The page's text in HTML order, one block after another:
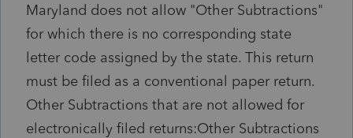
Maryland does not allow "Other Subtractions"
for which there is no corresponding state
letter code assigned by the state. This return
must be filed as a conventional paper return.
Other Subtractions that are not allowed for
electronically filed returns:Other Subtractions